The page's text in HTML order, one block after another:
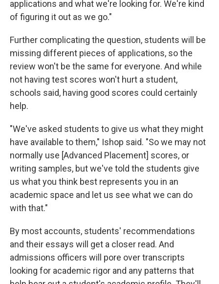
applications and what we're looking for. We're kind
of figuring it out as we go."
Further complicating the question, students will be
missing different pieces of applications, so the
review won't be the same for everyone. And while
not having test scores won't hurt a student,
schools said, having good scores could certainly
help.
"We've asked students to give us what they might
have available to them," Ishop said. "So we may not
normally use [Advanced Placement] scores, or
writing samples, but we've told the students give
us what you think best represents you in an
academic space and let us see what we can do
with that."
By most accounts, students' recommendations
and their essays will get a closer read. And
admissions officers will pore over transcripts
looking for academic rigor and any patterns that